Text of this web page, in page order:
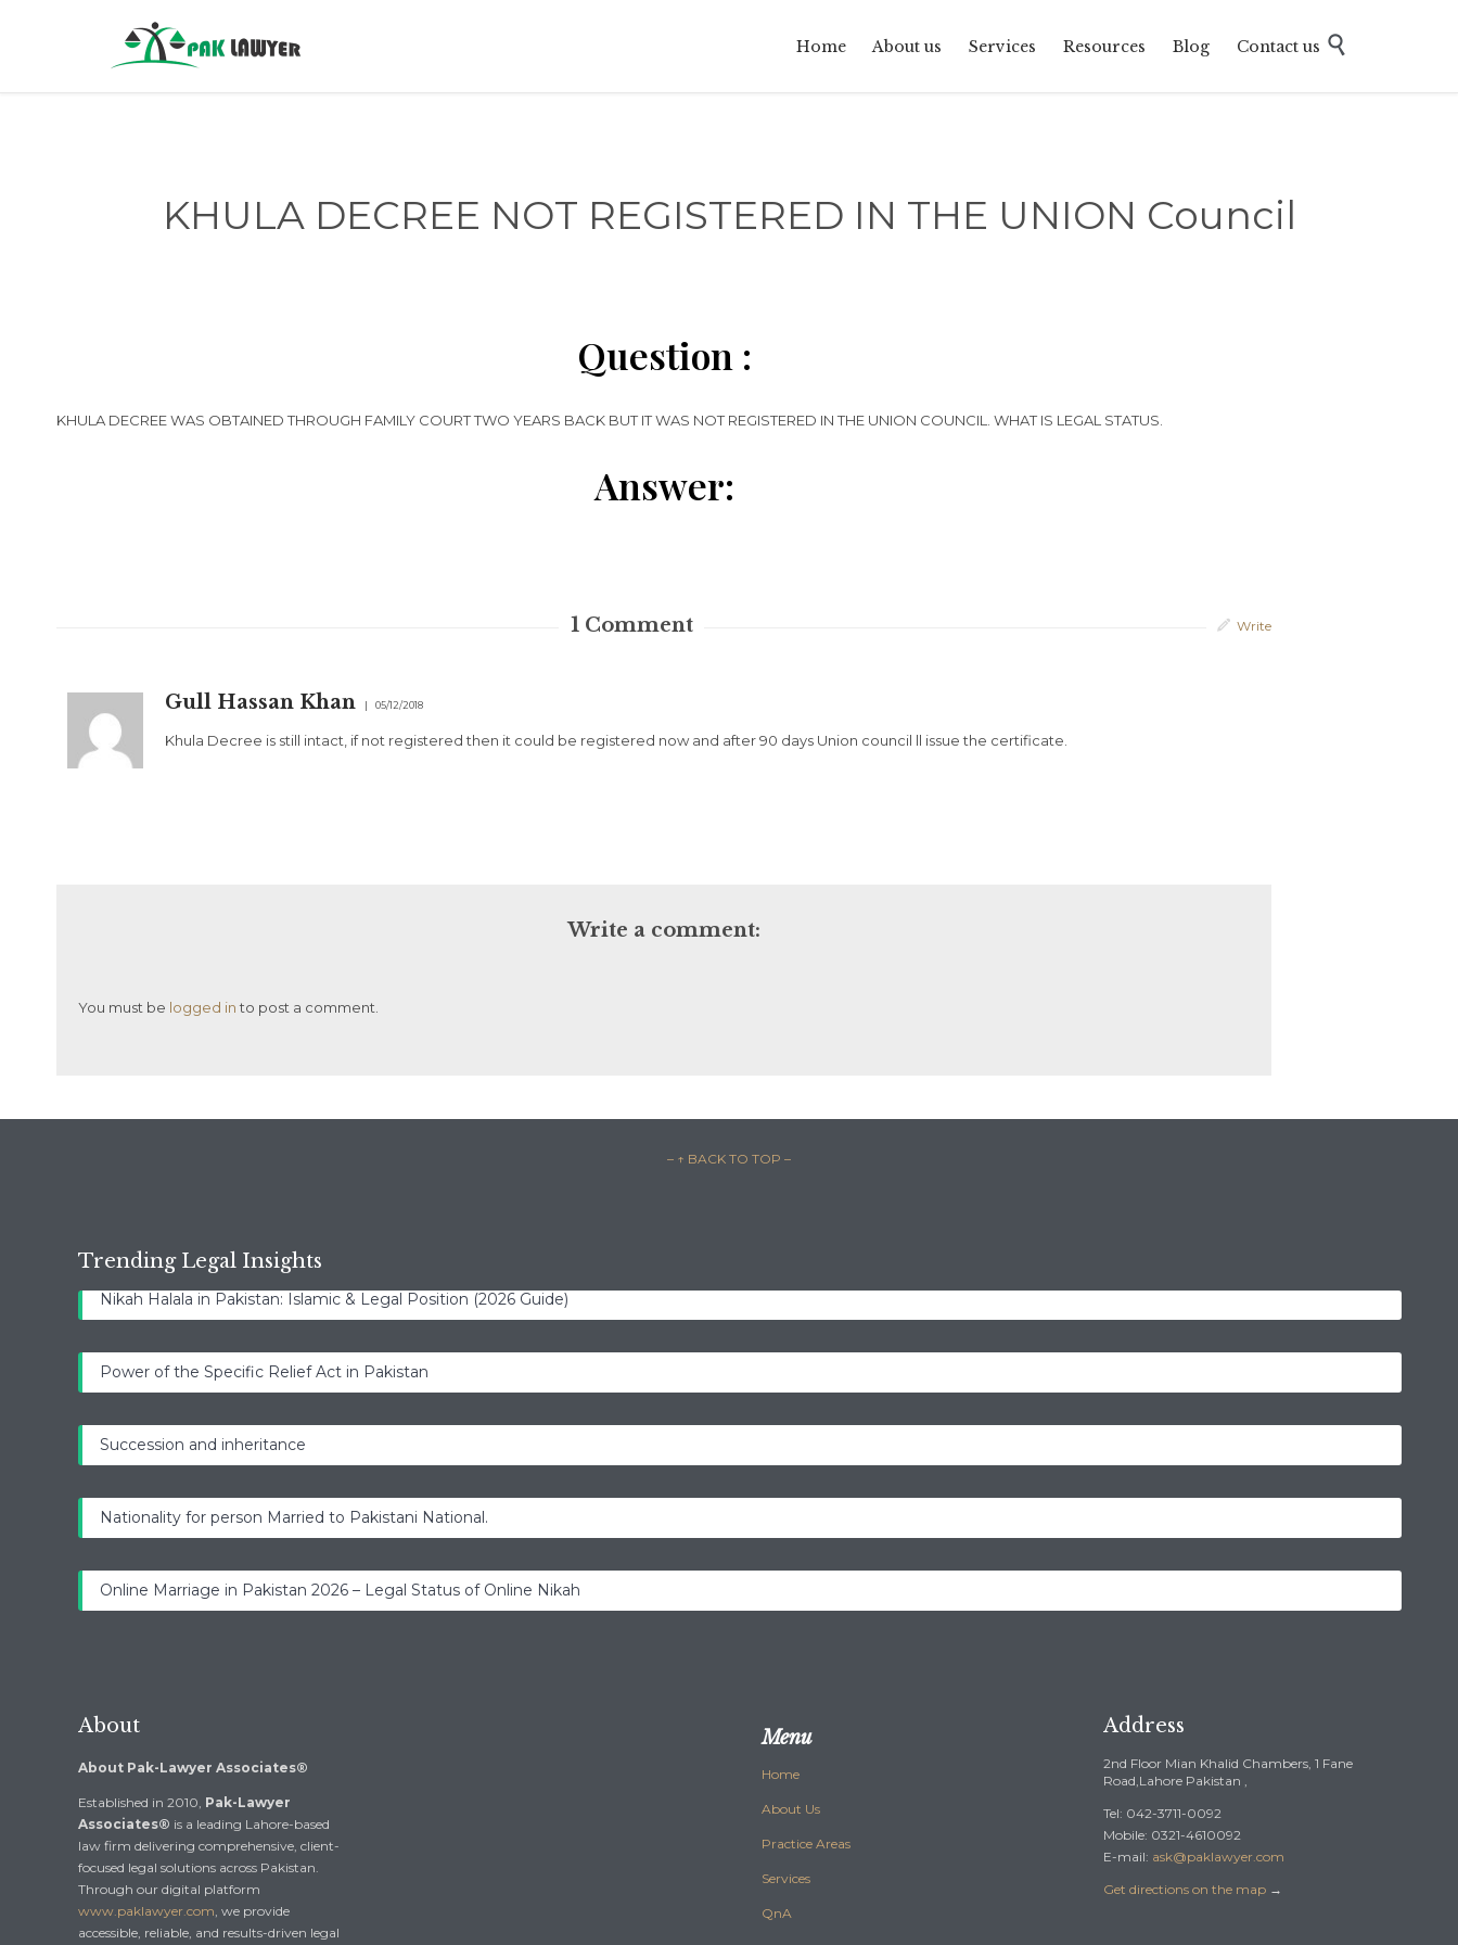
to
Home About us Services Resources Blog Contact us 
KHULA DECREE NOT REGISTERED IN THE UNION Council
Question :
KHULA DECREE WAS OBTAINED THROUGH FAMILY COURT TWO YEARS BACK BUT IT WAS NOT REGISTERED IN THE UNION COUNCIL. WHAT IS LEGAL STATUS.
Answer:
1 Comment Write
Gull Hassan Khan 05/12/2018
Khula Decree is still intact, if not registered then it could be registered now and after 90 days Union council ll issue the certificate.
Write a comment:
You must be logged into post a comment.
– ↑ BACK TO TOP –
Trending Legal Insights
Nikah Halala in Pakistan: Islamic & Legal Position (2026 Guide)
Power of the Specific Relief Act in Pakistan
Succession and inheritance
Nationality for person Married to Pakistani National.
Online Marriage in Pakistan 2026 – Legal Status of Online Nikah
About
About Pak-Lawyer Associates®
Established in 2010, Pak-Lawyer
Associates® is a leading Lahore-based
law firm delivering comprehensive, client-
focused legal solutions across Pakistan.
Through our digital platform
www.paklawyer.com, we provide
accessible, reliable, and results-driven legal
Menu
Home
About Us
Practice Areas
Services
QnA
Address
2nd Floor Mian Khalid Chambers, 1 Fane
Road,Lahore Pakistan ,
Tel: 042-3711-0092
Mobile: 0321-4610092
E-mail: ask@paklawyer.com
Get directions on the map →